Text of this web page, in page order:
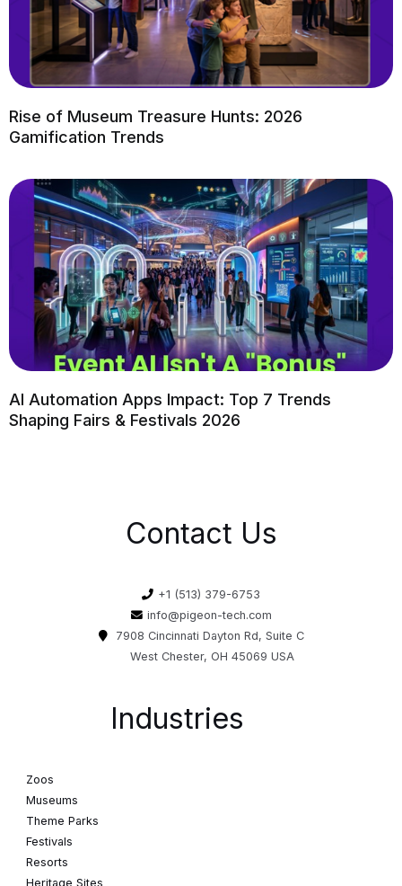
Rise of Museum Treasure Hunts: 2026
Gamification Trends
AI Automation Apps Impact: Top 7 Trends
Shaping Fairs & Festivals 2026
Contact Us
+1 (513) 379-6753
info@pigeon-tech.com
7908 Cincinnati Dayton Rd, Suite C
West Chester, OH 45069 USA
Industries
Zoos
Museums
Theme Parks
Festivals
Resorts
Heritage Sites